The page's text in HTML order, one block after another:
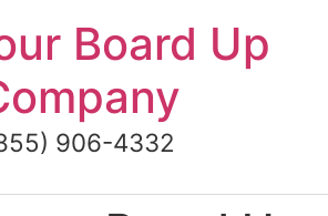
Board Up
906-4332